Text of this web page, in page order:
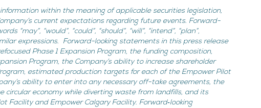
within the meaning of applicable securities legislation,
current expectations regarding future events. Forward-
“would”, “could”, “should”, “will”, “intend”, “plan”,
expressions. Forward-looking statements in this press release
Phase 1 Expansion Program, the funding composition,
Program, the Company’s ability to increase shareholder
estimated production targets for each of the Empower Pilot
ability to enter into any necessary off-take agreements, the
circular economy while diverting waste from landfills, and its
Facility and Empower Calgary Facility. Forward‐looking